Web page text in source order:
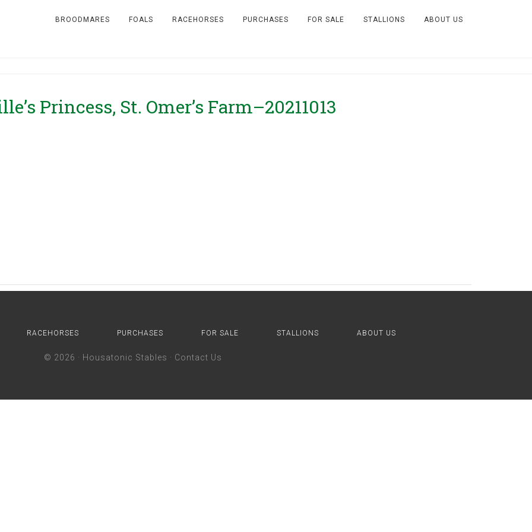
BROODMARES FOALS RACEHORSES PURCHASES FOR SALE STALLIONS ABOUT US
Princess, St. Omer’s Farm–20211013
RACEHORSES PURCHASES FOR SALE STALLIONS ABOUT US
© 2026 · Housatonic Stables · Contact Us